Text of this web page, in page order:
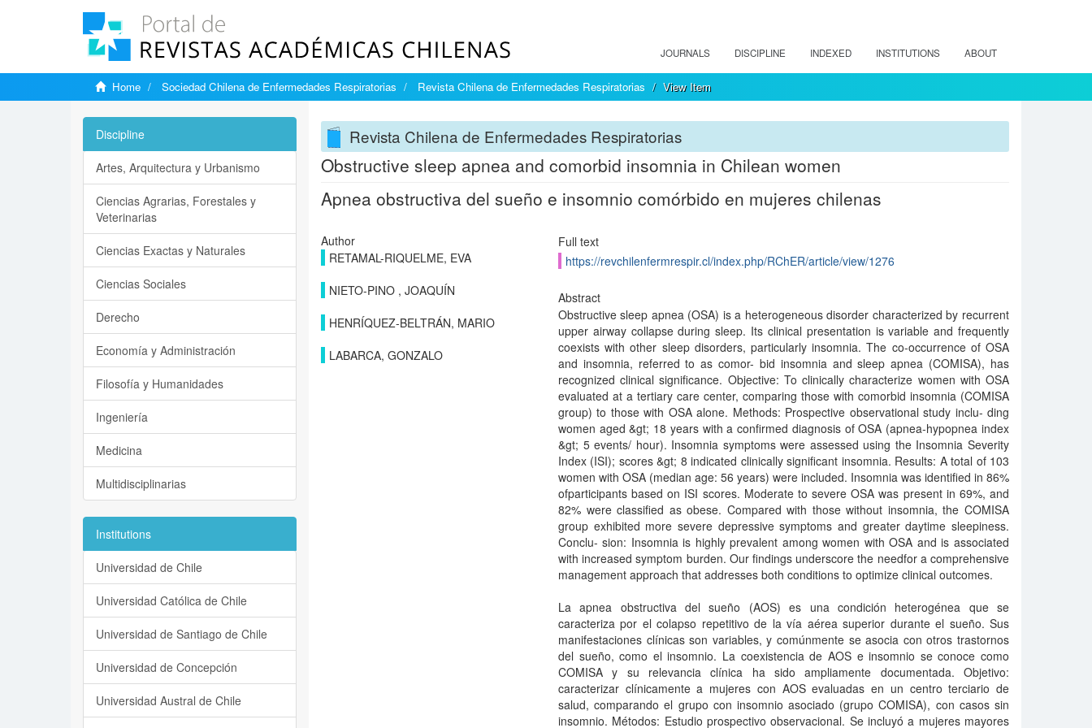
JOURNALS DISCIPLINE INDEXED INSTITUTIONS ABOUT
Home Sociedad Chilena de Enfermedades Respiratorias Revista Chilena de Enfermedades Respiratorias View Item
Revista Chilena de Enfermedades Respiratorias
Obstructive sleep apnea and comorbid insomnia in Chilean women
Apnea obstructiva del sueño e insomnio comórbido en mujeres chilenas
Author
RETAMAL-RIQUELME, EVA
NIETO-PINO , JOAQUÍN
HENRÍQUEZ-BELTRÁN, MARIO
LABARCA, GONZALO
Full text
https://revchilenfermrespir.cl/index.php/RChER/article/view/1276
Abstract
Obstructive sleep apnea (OSA) is a heterogeneous disorder characterized by recurrent
upper airway collapse during sleep. Its clinical presentation is variable and frequently
coexists with other sleep disorders, particularly insomnia. The co-occurrence of OSA
and insomnia, referred to as comor- bid insomnia and sleep apnea (COMISA), has
recognized clinical significance. Objective: To clinically characterize women with OSA
evaluated at a tertiary care center, comparing those with comorbid insomnia (COMISA
group) to those with OSA alone. Methods: Prospective observational study inclu- ding
women aged &gt; 18 years with a confirmed diagnosis of OSA (apnea-hypopnea index
&gt; 5 events/ hour). Insomnia symptoms were assessed using the Insomnia Severity
Index (ISI); scores &gt; 8 indicated clinically significant insomnia. Results: A total of 103
women with OSA (median age: 56 years) were included. Insomnia was identified in 86%
ofparticipants based on ISI scores. Moderate to severe OSA was present in 69%, and
82% were classified as obese. Compared with those without insomnia, the COMISA
group exhibited more severe depressive symptoms and greater daytime sleepiness.
Conclu- sion: Insomnia is highly prevalent among women with OSA and is associated
with increased symptom burden. Our findings underscore the needfor a comprehensive
management approach that addresses both conditions to optimize clinical outcomes.
La apnea obstructiva del sueño (AOS) es una condición heterogénea que se
caracteriza por el co­lapso repetitivo de la vía aérea superior durante el sueño. Sus
manifestaciones clínicas son variables, y comúnmente se asocia con otros trastornos
del sueño, como el insomnio. La coexistencia de AOS e insomnio se conoce como
COMISA y su relevancia clínica ha sido ampliamente documentada. Objetivo:
caracterizar clínicamente a mujeres con AOS evaluadas en un centro terciario de
salud, comparando el grupo con insomnio asociado (grupo COMISA), con casos sin
insomnio. Métodos: Estudio prospectivo observacional. Se incluyó a mujeres mayores
Discipline
Artes, Arquitectura y Urbanismo
Ciencias Agrarias, Forestales y
Veterinarias
Ciencias Exactas y Naturales
Ciencias Sociales
Derecho
Economía y Administración
Filosofía y Humanidades
Ingeniería
Medicina
Multidisciplinarias
Institutions
Universidad de Chile
Universidad Católica de Chile
Universidad de Santiago de Chile
Universidad de Concepción
Universidad Austral de Chile